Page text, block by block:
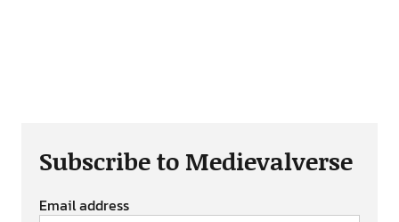
Subscribe to Medievalverse
Email address